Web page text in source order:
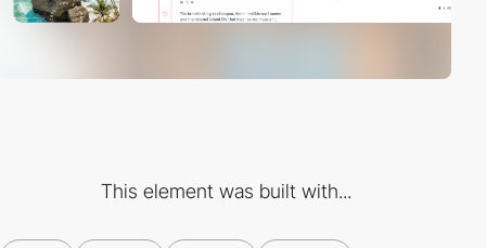
This element was built with...